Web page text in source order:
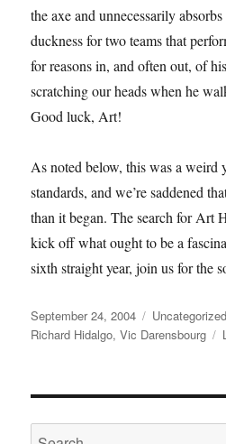
the axe and unnecessarily
duckness for two teams that
for reasons in, and often out, of
scratching our heads when he
Good luck, Art!
As noted below, this was a weird
standards, and we’re saddened
than it began. The search for Art
kick off what ought to be a
sixth straight year, join us for the
Posted
on
September 24, 2004 Categories
Uncategorized
Richard Hidalgo,Vic Darensbourg
Search